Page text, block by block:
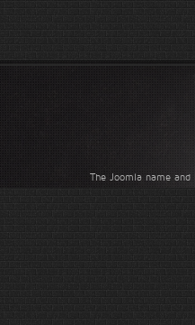
The Joomla name